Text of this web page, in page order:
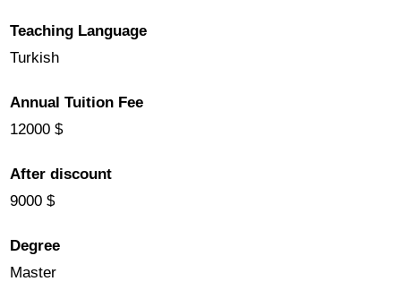
Teaching Language
Turkish
Annual Tuition Fee
12000 $
After discount
9000 $
Degree
Master